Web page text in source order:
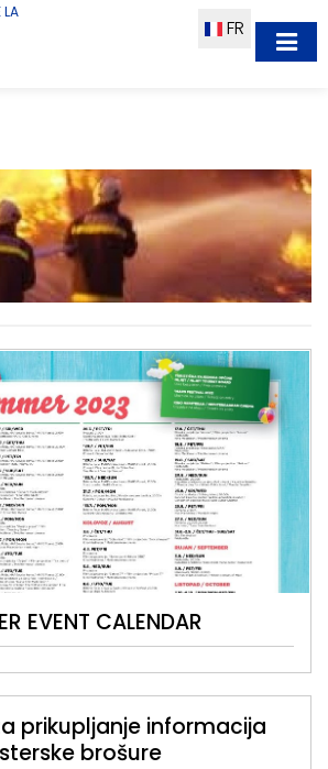
LA
FR
EVENT CALENDAR
prikupljanje informacija
brošure